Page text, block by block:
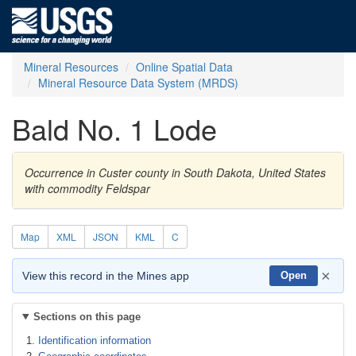
Mineral Resources
Online Spatial Data
Mineral Resource Data System (MRDS)
Bald No. 1 Lode
Occurrence in Custer county in South Dakota, United States
with commodity Feldspar
Map XML JSON KML C
View this record in the Mines app Open ×
Sections on this page
Identification information